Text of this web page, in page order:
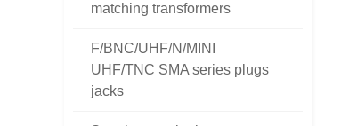
matching transformers
F/BNC/UHF/N/MINI
UHF/TNC SMA series plugs
jacks